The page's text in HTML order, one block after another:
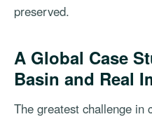
preserved.
A Global Case
Basin and Real
The greatest challenge in